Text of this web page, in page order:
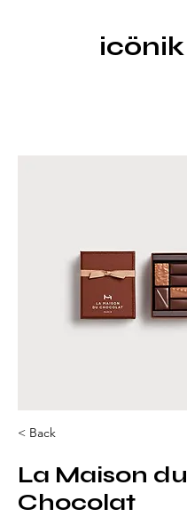
icönik
< Back
La Maison du
Chocolat